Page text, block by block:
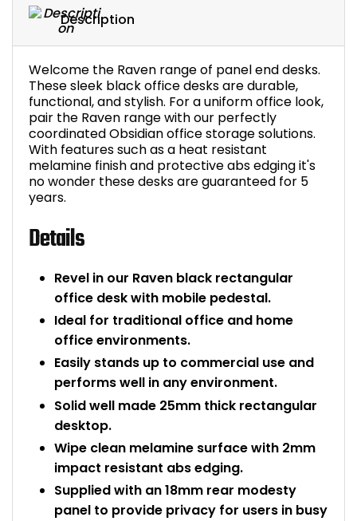
Description
Welcome the Raven range of panel end desks.
These sleek black office desks are durable,
functional, and stylish. For a uniform office look,
pair the Raven range with our perfectly
coordinated Obsidian office storage solutions.
With features such as a heat resistant
melamine finish and protective abs edging it's
no wonder these desks are guaranteed for 5
years.
Details
Revel in our Raven black rectangular
office desk with mobile pedestal.
Ideal for traditional office and home
office environments.
Easily stands up to commercial use and
performs well in any environment.
Solid well made 25mm thick rectangular
desktop.
Wipe clean melamine surface with 2mm
impact resistant abs edging.
Supplied with an 18mm rear modesty
panel to provide privacy for users in busy